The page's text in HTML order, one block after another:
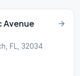
Avenue
FL, 32034